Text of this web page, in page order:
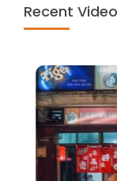
Recent